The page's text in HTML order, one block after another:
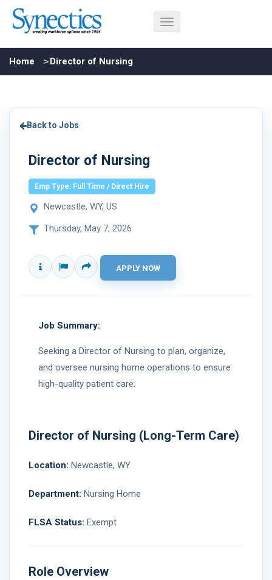
Home Director of Nursing
Back to Jobs
Director of Nursing
Emp Type: Full Time / Direct Hire
Newcastle, WY, US
Thursday, May 7, 2026
Job Summary:
Seeking a Director of Nursing to plan, organize,
and oversee nursing home operations to ensure
high-quality patient care.
Director of Nursing (Long-Term Care)
Location: Newcastle, WY
Department: Nursing Home
FLSA Status: Exempt
Role Overview